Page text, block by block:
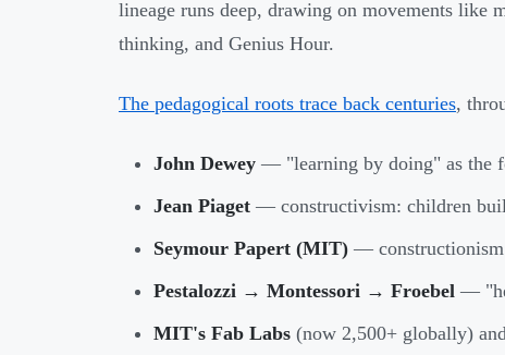
lineage runs deep, drawing on movements like
thinking, and Genius Hour.
The pedagogical roots trace back centuries,
John Dewey — "learning by doing" as the
Jean Piaget — constructivism: children
Seymour Papert (MIT) —
Pestalozzi → Montessori → Froebel —
MIT's Fab Labs (now 2,500+ globally)